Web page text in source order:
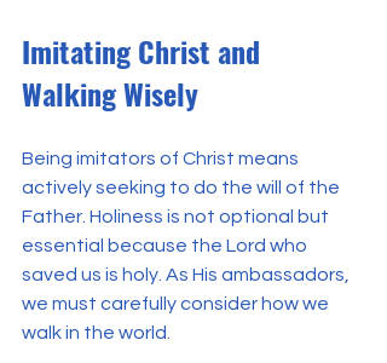
Imitating Christ and
Walking Wisely
Being imitators of Christ means
actively seeking to do the will of the
Father. Holiness is not optional but
essential because the Lord who
saved us is holy. As His ambassadors,
we must carefully consider how we
walk in the world.